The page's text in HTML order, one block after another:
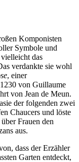
Komponisten
Symbole und
das
verdankte sie wohl
, einer
von Guillaume
von Jean de Meun.
der folgenden zwei
Chaucers und löste
Frauen den
aus.
dass der Erzähler
Garten entdeckt,